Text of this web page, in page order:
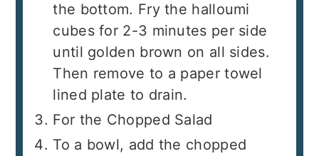
the bottom. Fry the halloumi
cubes for 2-3 minutes per side
until golden brown on all sides.
Then remove to a paper towel
lined plate to drain.
For the Chopped Salad
To a bowl, add the chopped